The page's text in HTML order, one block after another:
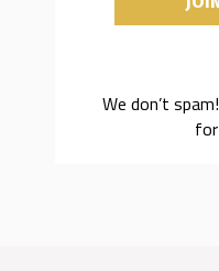
We don’t